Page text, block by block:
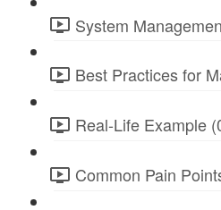
System
Best Practices for
Real-Life Example
Common Pain